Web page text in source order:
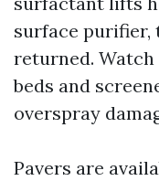
surface purifier,
returned.
beds and
overspray
Pavers are